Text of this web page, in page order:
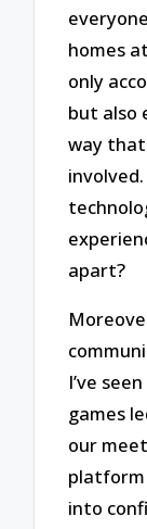
homes
only
but also
way
apart?
I’ve
games
our
into